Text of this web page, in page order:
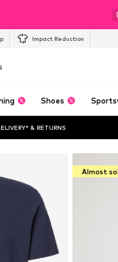
Impact Reduction
Shoes
& RETURNS
Almost